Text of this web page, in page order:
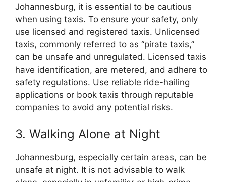
Johannesburg, it is essential to be cautious
when using taxis. To ensure your safety, only
use licensed and registered taxis. Unlicensed
taxis, commonly referred to as “pirate taxis,”
can be unsafe and unregulated. Licensed taxis
have identification, are metered, and adhere to
safety regulations. Use reliable ride-hailing
applications or book taxis through reputable
companies to avoid any potential risks.
3. Walking Alone at Night
Johannesburg, especially certain areas, can be
unsafe at night. It is not advisable to walk